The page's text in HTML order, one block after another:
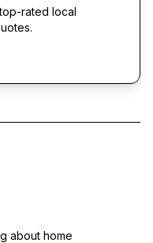
rated local
about home